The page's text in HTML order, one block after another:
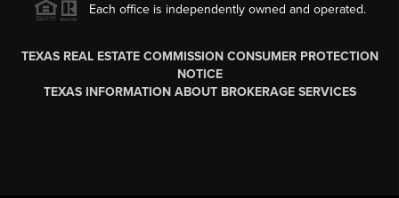
Each office is independently owned and operated.
TEXAS REAL ESTATE COMMISSION CONSUMER PROTECTION
NOTICE
TEXAS INFORMATION ABOUT BROKERAGE SERVICES